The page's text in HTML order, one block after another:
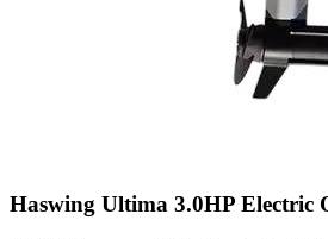
Haswing Ultima 3.0HP Electric